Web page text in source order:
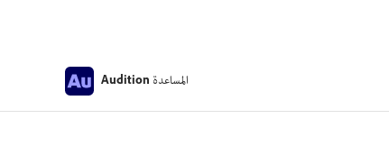
Audition المساعدة